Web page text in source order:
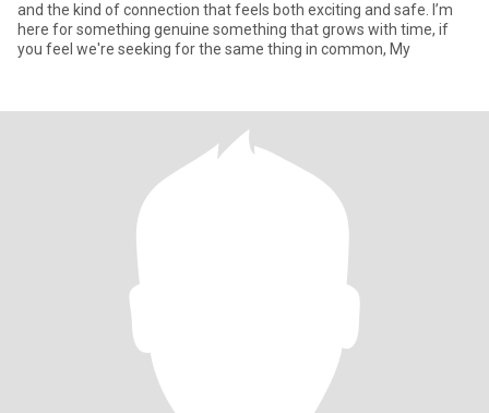
and the kind of connection that feels both exciting and safe. I’m
here for something genuine something that grows with time, if
you feel we're seeking for the same thing in common, My